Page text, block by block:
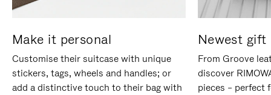
Make it personal
Customise their suitcase with unique
stickers, tags, wheels and handles; or
add a distinctive touch to their bag with
Newest gift
From Groove
discover
pieces – perfect